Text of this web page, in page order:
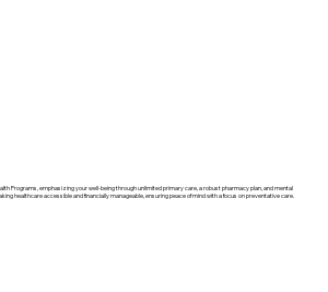
Programs, emphasizing your well-being through unlimited primary care, a robust pharmacy plan, and mental
healthcare accessible and financially manageable, ensuring peace of mind with a focus on preventative care.